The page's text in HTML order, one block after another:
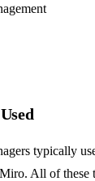
typically
All of these